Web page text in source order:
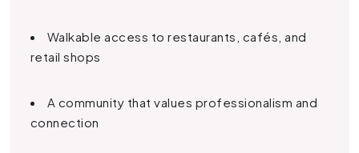
Walkable access to restaurants, cafés, and
retail shops
A community that values professionalism and
connection